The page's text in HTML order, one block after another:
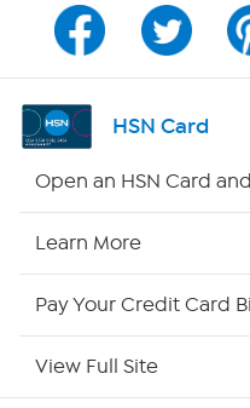
Program Guide
Channel Finder
HSN Card
Open an HSN Card
Learn More
Pay Your Credit Card
View Full Site